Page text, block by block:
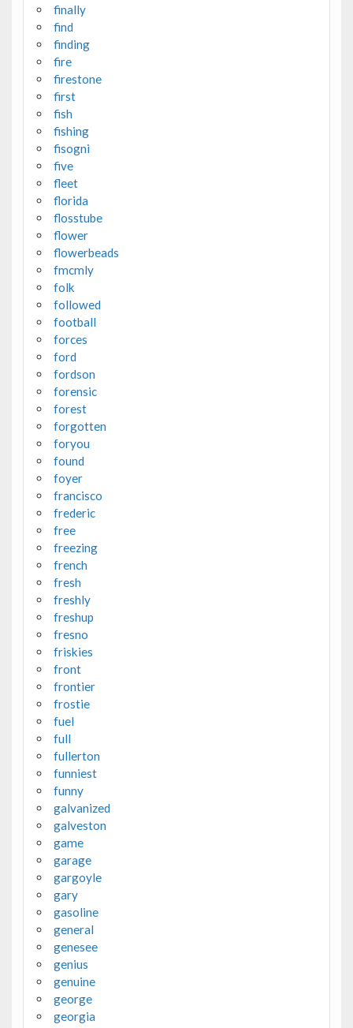
finally
find
finding
fire
firestone
first
fish
fishing
fisogni
five
fleet
florida
flosstube
flower
flowerbeads
fmcmly
folk
followed
football
forces
ford
fordson
forensic
forest
forgotten
foryou
found
foyer
francisco
frederic
free
freezing
french
fresh
freshly
freshup
fresno
friskies
front
frontier
frostie
fuel
full
fullerton
funniest
funny
galvanized
galveston
game
garage
gargoyle
gary
gasoline
general
genesee
genius
genuine
george
georgia